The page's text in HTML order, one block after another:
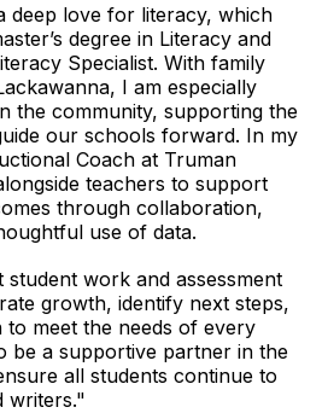
deep love for literacy, which
degree in Literacy and
Specialist. With family
I am especially
the community, supporting the
our schools forward. In my
Coach at Truman
teachers to support
through collaboration,
use of data.
student work and assessment
growth, identify next steps,
meet the needs of every
be a supportive partner in the
all students continue to
writers."